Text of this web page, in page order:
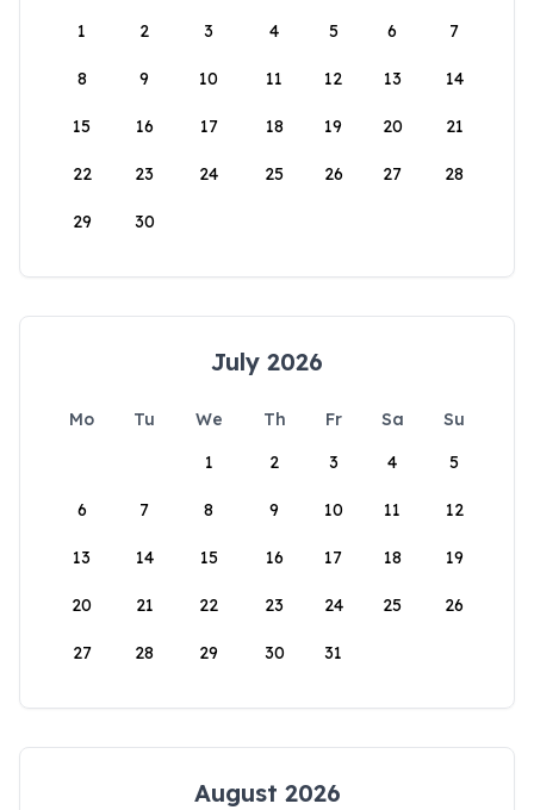
1
2 3 4 5 6 7
8 9 10 11 12 13 14
15 16 17 18 19 20 21
22 23 24 25 26 27 28
29 30
July 2026
Mo Tu We Th Fr Sa
Su
1
2 3 4 5
6 7 8 9 10 11 12
13 14 15 16 17 18 19
20 21 22 23 24 25 26
27 28 29 30 31
August 2026